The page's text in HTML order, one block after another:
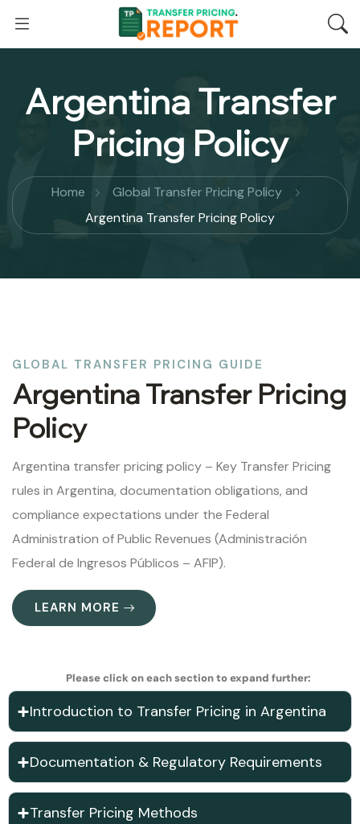
Argentina Transfer
Pricing Policy
Home
Global Transfer Pricing Policy
Argentina Transfer Pricing Policy
GLOBAL TRANSFER PRICING GUIDE
Argentina Transfer Pricing
Policy
Argentina transfer pricing policy – Key Transfer Pricing
rules in Argentina, documentation obligations, and
compliance expectations under the Federal
Administration of Public Revenues (Administración
Federal de Ingresos Públicos – AFIP).
LEARN MORE
Please click on each section to expand further:
Introduction to Transfer Pricing in Argentina
Documentation & Regulatory Requirements
Transfer Pricing Methods